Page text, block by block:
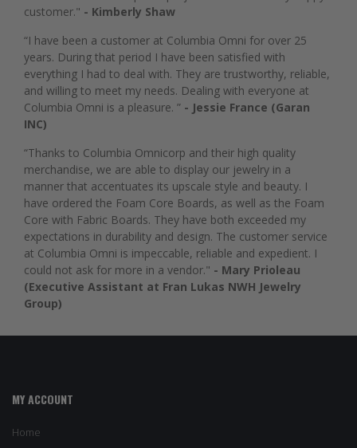
customer." - Kimberly Shaw
“I have been a customer at Columbia Omni for over 25
years. During that period I have been satisfied with
everything I had to deal with. They are trustworthy, reliable,
and willing to meet my needs. Dealing with everyone at
Columbia Omni is a pleasure. ” - Jessie France (Garan
INC)
“Thanks to Columbia Omnicorp and their high quality
merchandise, we are able to display our jewelry in a
manner that accentuates its upscale style and beauty. I
have ordered the Foam Core Boards, as well as the Foam
Core with Fabric Boards. They have both exceeded my
expectations in durability and design. The customer service
at Columbia Omni is impeccable, reliable and expedient. I
could not ask for more in a vendor." - Mary Prioleau
(Executive Assistant at Fran Lukas NWH Jewelry
Group)
MY ACCOUNT
Home